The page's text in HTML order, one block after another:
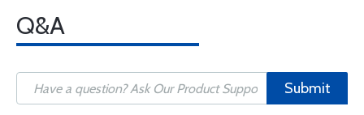
Q&A
Submit